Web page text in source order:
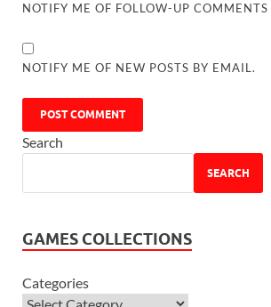
NOTIFY ME OF FOLLOW-UP
NOTIFY ME OF NEW POSTS BY EMAIL.
Search
SEARCH
GAMES COLLECTIONS
Categories